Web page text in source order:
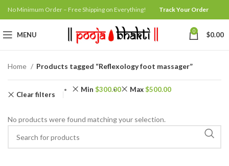
No Minimum Order – Free Shipping on Everything! Track Your Order
MENU 0 $0.00
Home Products tagged “Reflexology foot massager”
Clear filters
Min $300.00 Max$500.00
No products were found matching your selection.